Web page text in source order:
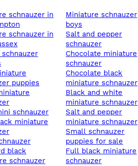
puppies
schnauzer
schnauzer
miniature schnauzer
boys
salt and pepper
schnauzer
chocolate miniature
schnauzer
chocolate black
miniature schnauzer
black and white
miniature schnauzer
salt and pepper
miniature schnauzer
small schnauzer
puppies for sale
full black miniature
schnauzer